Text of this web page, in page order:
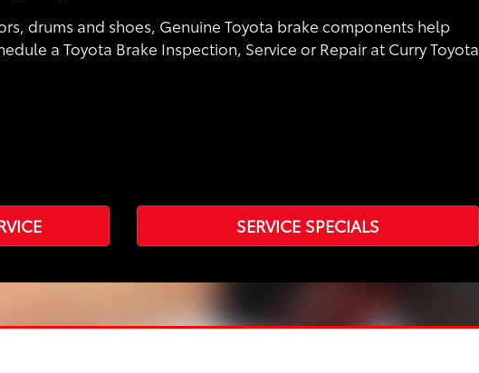
drums and shoes, Genuine Toyota brake components help
a Toyota Brake Inspection, Service or Repair at Curry Toyota
SERVICE SPECIALS